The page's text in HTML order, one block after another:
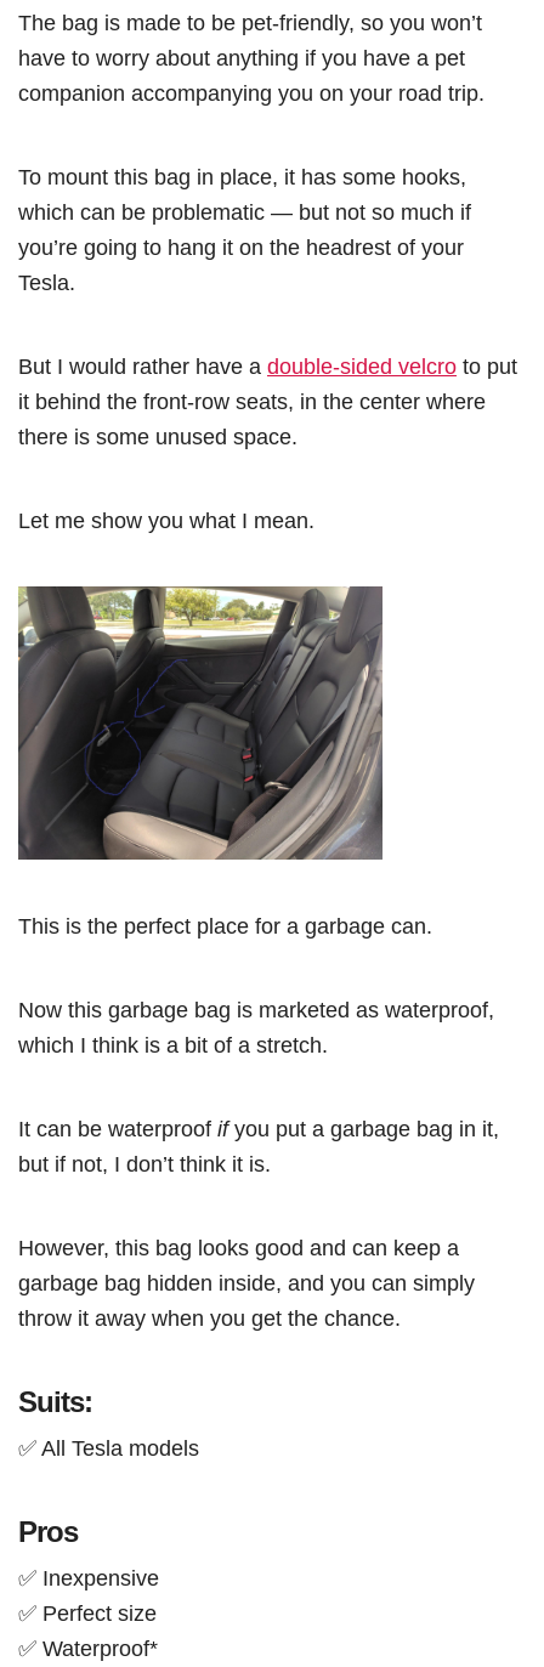
The bag is made to be pet-friendly, so you won’t
have to worry about anything if you have a pet
companion accompanying you on your road trip.
To mount this bag in place, it has some hooks,
which can be problematic — but not so much if
you’re going to hang it on the headrest of your
Tesla.
But I would rather have a double-sided velcro to put
it behind the front-row seats, in the center where
there is some unused space.
Let me show you what I mean.
This is the perfect place for a garbage can.
Now this garbage bag is marketed as waterproof,
which I think is a bit of a stretch.
It can be waterproof ifyou put a garbage bag in it,
but if not, I don’t think it is.
However, this bag looks good and can keep a
garbage bag hidden inside, and you can simply
throw it away when you get the chance.
Suits:
✅ All Tesla models
Pros
✅ Inexpensive
✅ Perfect size
✅ Waterproof*